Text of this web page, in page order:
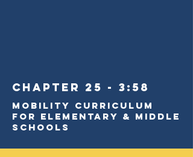
Chapter 25 - 3:58
Mobility Curriculum
For Elementary & Middle
Schools